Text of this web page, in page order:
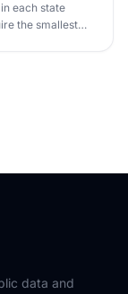
each state
the smallest
data and